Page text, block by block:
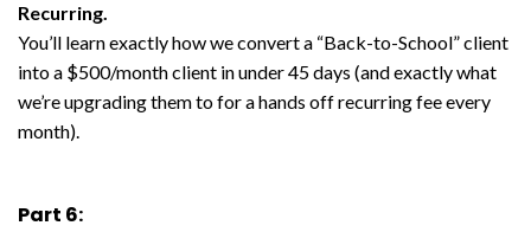
Recurring.
You’ll learn exactly how we convert a “Back-to-School” client
into a $500/month client in under 45 days (and exactly what
we’re upgrading them to for a hands off recurring fee every
month).
Part 6: